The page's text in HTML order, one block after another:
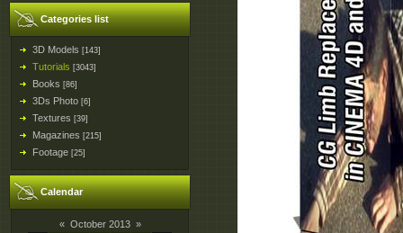
Categories list
3D Models [143]
Tutorials [3043]
Books [86]
3Ds Photo [6]
Textures [39]
Magazines [215]
Footage [25]
Calendar
« October 2013 »